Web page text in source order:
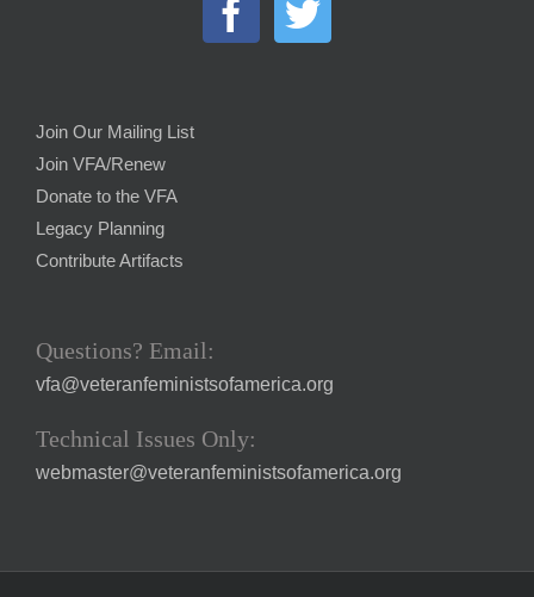
Join Our Mailing List
Join VFA/Renew
Donate to the VFA
Legacy Planning
Contribute Artifacts
Questions? Email:
vfa@veteranfeministsofamerica.org
Technical Issues Only:
webmaster@veteranfeministsofamerica.org